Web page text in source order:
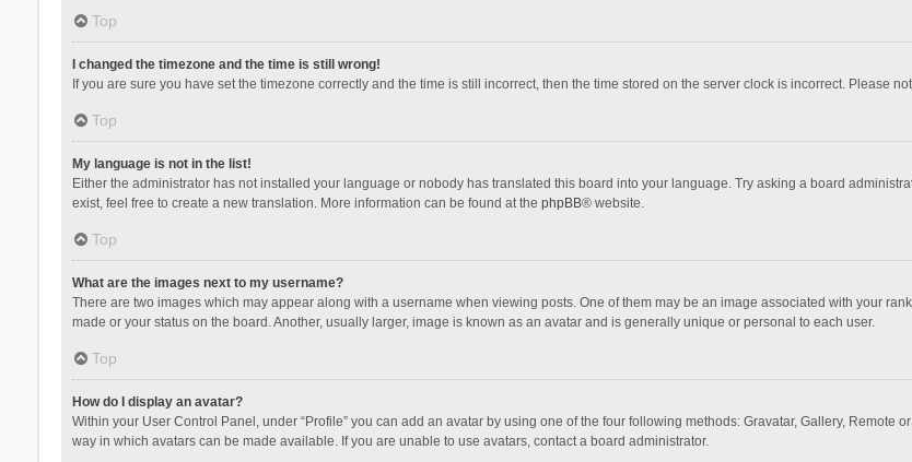
Top
I changed the timezone and the time is still wrong!
If you are sure you have set the timezone correctly and the time is still incorrect, then the time stored on the server clock is incorrect. Please
Top
My language is not in the list!
Either the administrator has not installed your language or nobody has translated this board into your language. Try asking a board
exist, feel free to create a new translation. More information can be found at the phpBB® website.
Top
What are the images next to my username?
There are two images which may appear along with a username when viewing posts. One of them may be an image associated with your
made or your status on the board. Another, usually larger, image is known as an avatar and is generally unique or personal to each user.
Top
How do I display an avatar?
Within your User Control Panel, under “Profile” you can add an avatar by using one of the four following methods: Gravatar, Gallery, Remote
way in which avatars can be made available. If you are unable to use avatars, contact a board administrator.